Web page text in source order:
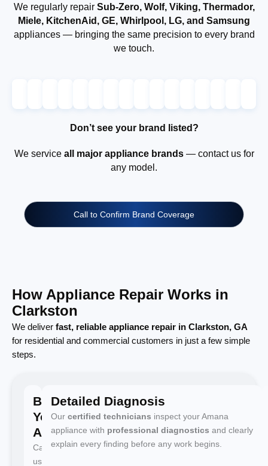
We regularly repair Sub-Zero, Wolf, Viking, Thermador,
Miele, KitchenAid, GE, Whirlpool, LG, and Samsung
appliances — bringing the same precision to every brand
we touch.
Don’t see your brand listed?
We service all major appliance brands— contact us for
any model.
Call to Confirm Brand Coverage
How Appliance Repair Works in
Clarkston
We deliver fast, reliable appliance repair in Clarkston, GA
for residential and commercial customers in just a few simple
steps.
Book
Your
Appointment
Call
us
Detailed Diagnosis
Our certified technicians inspect your Amana
appliance with professional diagnostics and clearly
explain every finding before any work begins.